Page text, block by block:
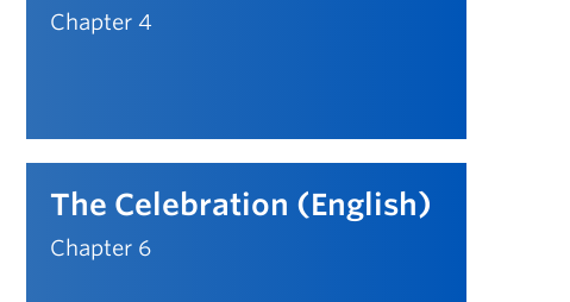
Chapter 4
The Celebration (English)
Chapter 6